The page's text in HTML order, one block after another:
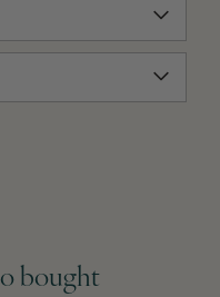
bought